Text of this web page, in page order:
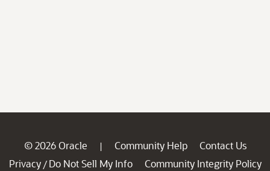
© 2026 Oracle | Community Help
Contact Us
Privacy / Do Not Sell My Info
Community Integrity Policy